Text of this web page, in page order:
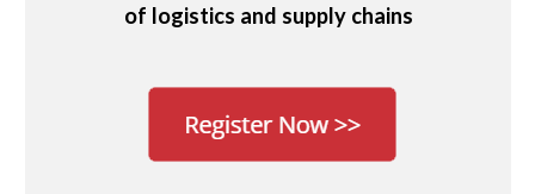
of logistics and supply chains